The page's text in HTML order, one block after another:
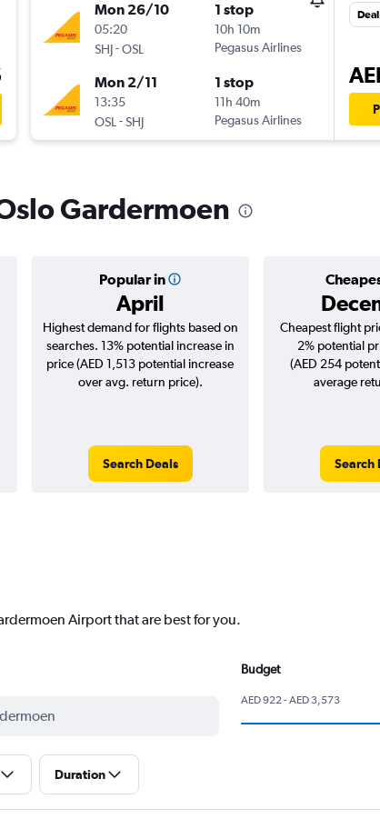
Mon 26/10
05:20
SHJ-OSL
1 stop
10h 10m
Pegasus Airlines
Mon 2/11
13:35
OSL -SHJ
1 stop
11h 40m
Pegasus Airlines
Gardermoen
Popular in
April
Highest demand for flights based on
searches. 13% potential increase in
price (AED 1,513 potential increase
over avg. return price).
Search Deals
Cheapest flight
2% potential
(AED 254
average
Search
Airport that are best for you.
Budget
AED 922 - AED 3,573
Duration